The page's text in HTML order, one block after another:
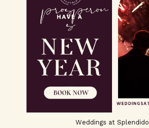
Weddings at Splendido